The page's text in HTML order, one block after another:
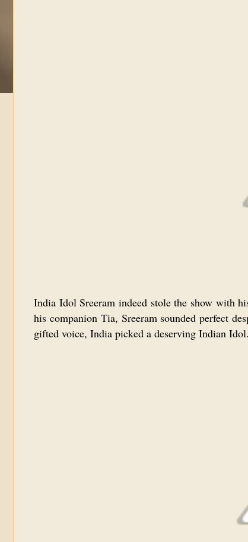
India Idol Sreeram indeed stole the show with
his companion Tia, Sreeram sounded perfect
gifted voice, India picked a deserving Indian